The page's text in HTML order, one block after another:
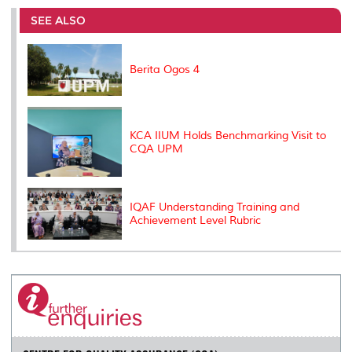
e
b
o
o
k
t
r
e
I
l
L
n
P
e
t
SEE ALSO
Berita Ogos 4
KCA IIUM Holds Benchmarking Visit to
CQA UPM
IQAF Understanding Training and
Achievement Level Rubric